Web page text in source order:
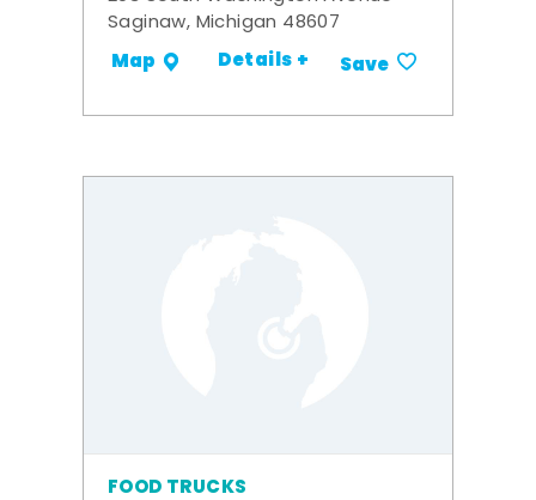
Saginaw, Michigan 48607
Map Details + Save
FOOD TRUCKS